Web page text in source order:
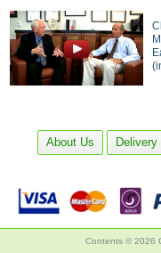
About Us
Contents © 2026